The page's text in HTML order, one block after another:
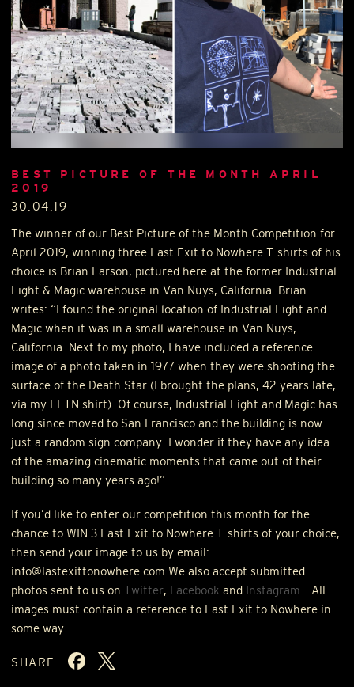
BEST PICTURE OF THE MONTH APRIL
2019
30.04.19
The winner of our Best Picture of the Month Competition for
April 2019, winning three Last Exit to Nowhere T-shirts of his
choice is Brian Larson, pictured here at the former Industrial
Light & Magic warehouse in Van Nuys, California. Brian
writes: “I found the original location of Industrial Light and
Magic when it was in a small warehouse in Van Nuys,
California. Next to my photo, I have included a reference
image of a photo taken in 1977 when they were shooting the
surface of the Death Star (I brought the plans, 42 years late,
via my LETN shirt). Of course, Industrial Light and Magic has
long since moved to San Francisco and the building is now
just a random sign company. I wonder if they have any idea
of the amazing cinematic moments that came out of their
building so many years ago!”
If you’d like to enter our competition this month for the
chance to WIN 3 Last Exit to Nowhere T-shirts of your choice,
then send your image to us by email:
info@lastexittonowhere.com We also accept submitted
photos sent to us on Twitter, Facebook and Instagram – All
images must contain a reference to Last Exit to Nowhere in
some way.
SHARE